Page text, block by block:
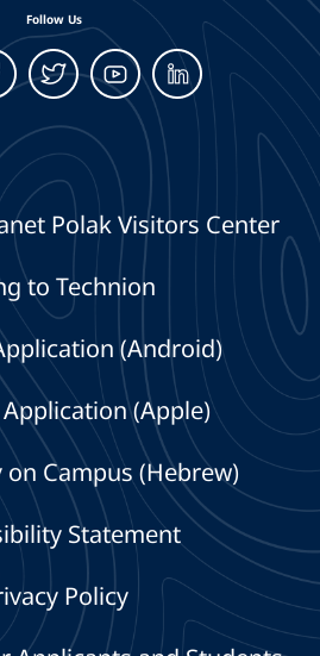
Follow Us
Polak Visitors Center
to Technion
(Android)
(Apple)
Campus (Hebrew)
Statement
Policy